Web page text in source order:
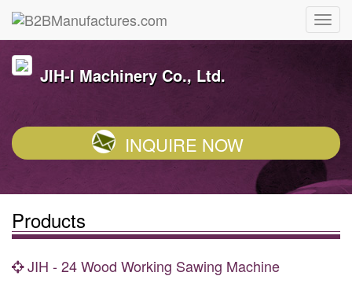
JIH-I Machinery Co., Ltd.
INQUIRE NOW
Products
JIH - 24 Wood Working Sawing Machine